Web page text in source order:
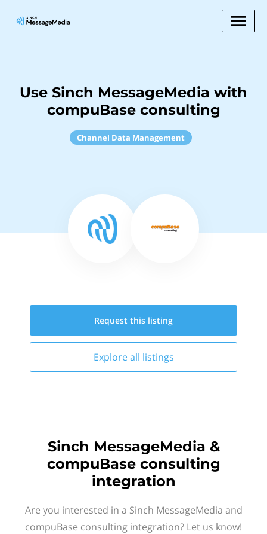
Use Sinch MessageMedia with
compuBase consulting
Channel Data Management
Request this listing
Explore all listings
Sinch MessageMedia &
compuBase consulting
integration
Are you interested in a Sinch MessageMedia and
compuBase consulting integration? Let us know!